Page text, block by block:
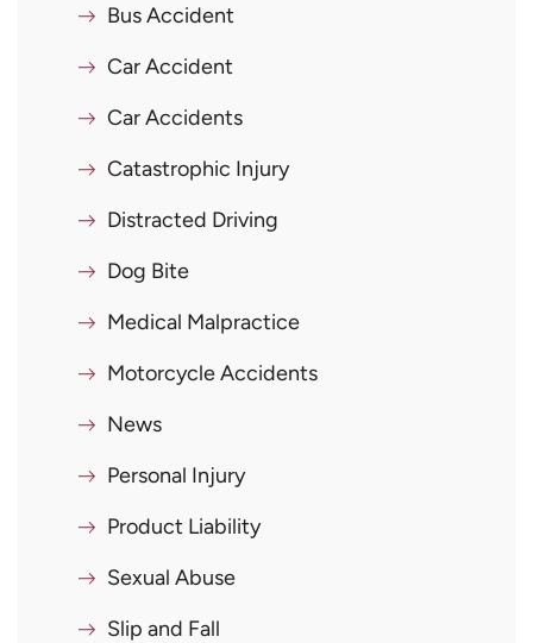
Bus Accident
Car Accident
Car Accidents
Catastrophic Injury
Distracted Driving
Dog Bite
Medical Malpractice
Motorcycle Accidents
News
Personal Injury
Product Liability
Sexual Abuse
Slip and Fall